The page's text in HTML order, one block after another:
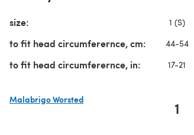
size: 1 (S)
to fit head circumferernce, cm: 44-54
to fit head circumferernce, in: 17-21
Malabrigo Worsted
1